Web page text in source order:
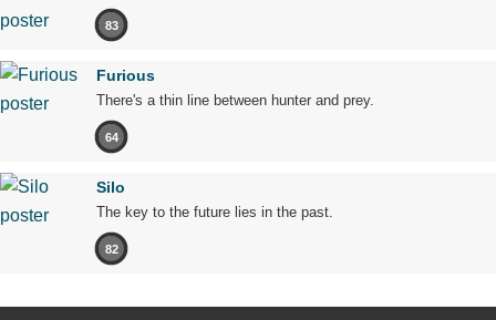
83
Furious
There's a thin line between hunter and prey.
64
Silo
The key to the future lies in the past.
82